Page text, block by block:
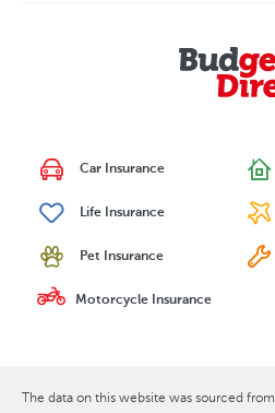
Car Insurance
Life Insurance
Pet Insurance
Motorcycle Insurance
The data on this website was sourced from